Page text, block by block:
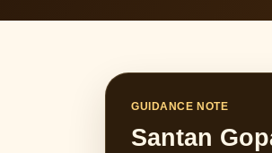
GUIDANCE NOTE
Santan